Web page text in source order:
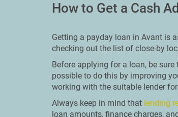
How to Get a Cash
Getting a payday loan in Avant is
checking out the list of close-by
Before applying for a loan, be
possible to do this by improving
working with the suitable lender
Always keep in mind that lending
loan amounts, finance charges,